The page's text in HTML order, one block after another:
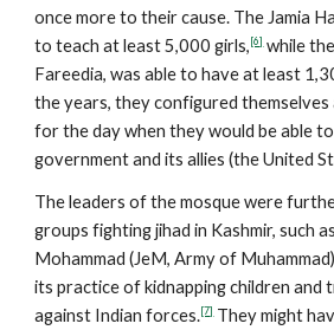
once more to their cause. The Jamia
to teach at least 5,000 girls,[6]while the
Fareedia, was able to have at least
the years, they configured
for the day when they would be able
government and its allies (the United
The leaders of the mosque were
groups fighting jihad in Kashmir, such
Mohammad (JeM, Army of
its practice of kidnapping children and
against Indian forces.[7]They might